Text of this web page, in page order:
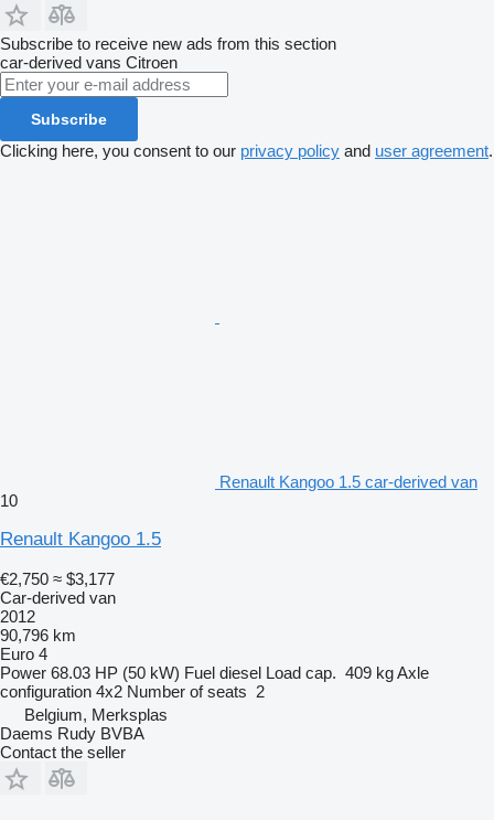
Subscribe to receive new ads from this section
car-derived vans Citroen
Subscribe
Clicking here, you consent to our privacy policy and user agreement.
Renault Kangoo 1.5 car-derived van
10
Renault Kangoo 1.5
€2,750 ≈ $3,177
Car-derived van
2012
90,796 km
Euro 4
Power 68.03 HP (50 kW) Fuel diesel Load cap. 409 kgAxle
configuration 4x2 Number of seats 2
Belgium, Merksplas
Daems Rudy BVBA
Contact the seller